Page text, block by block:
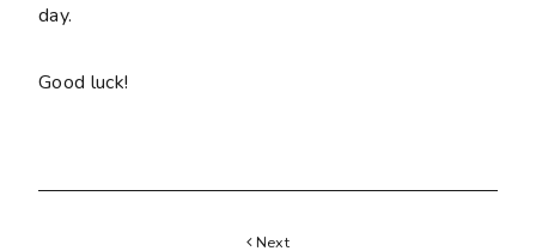
day.
Good luck!
Next